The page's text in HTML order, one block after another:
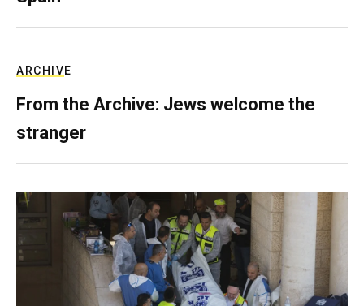
ARCHIVE
From the Archive: Jews welcome the
stranger